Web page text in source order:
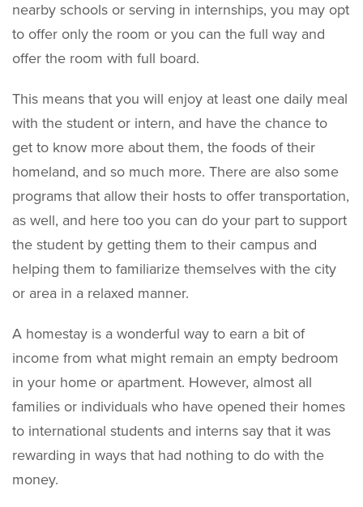
nearby schools or serving in internships, you may opt
to offer only the room or you can the full way and
offer the room with full board.
This means that you will enjoy at least one daily meal
with the student or intern, and have the chance to
get to know more about them, the foods of their
homeland, and so much more. There are also some
programs that allow their hosts to offer transportation,
as well, and here too you can do your part to support
the student by getting them to their campus and
helping them to familiarize themselves with the city
or area in a relaxed manner.
A homestay is a wonderful way to earn a bit of
income from what might remain an empty bedroom
in your home or apartment. However, almost all
families or individuals who have opened their homes
to international students and interns say that it was
rewarding in ways that had nothing to do with the
money.